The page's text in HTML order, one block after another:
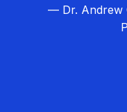
— Dr. Andrew